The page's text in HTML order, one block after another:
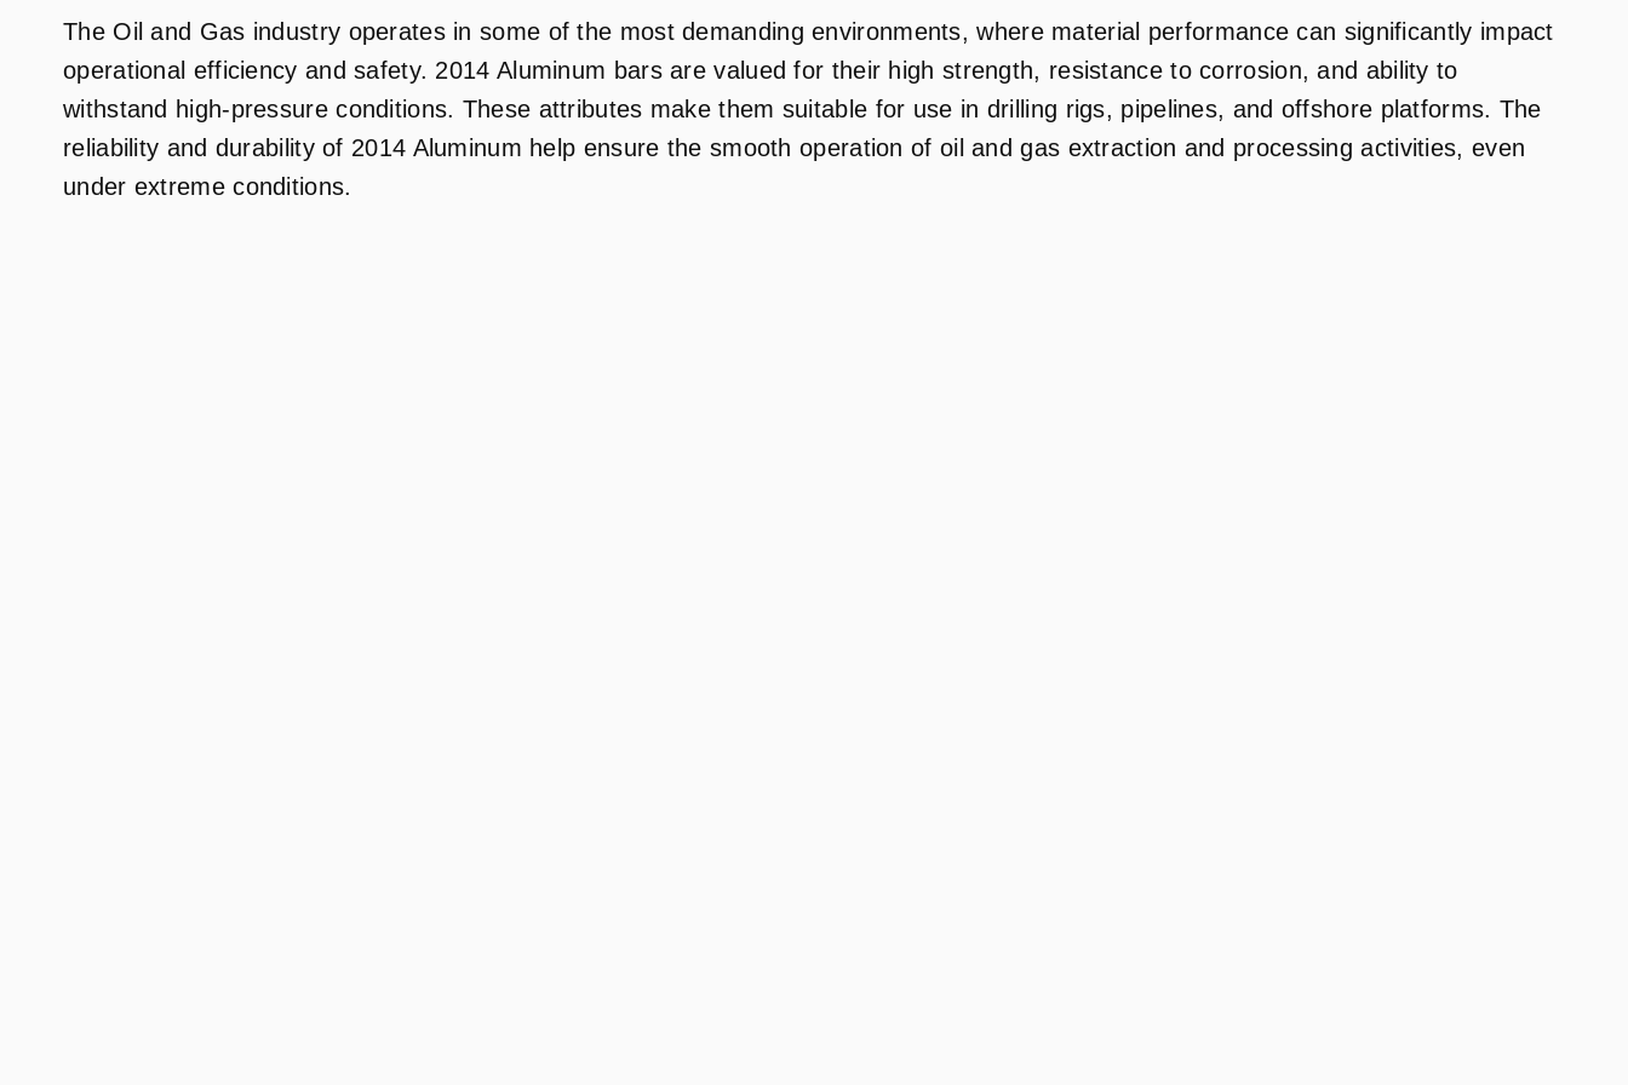
The Oil and Gas industry operates in some of the most demanding environments, where material performance can significantly impact
operational efficiency and safety. 2014 Aluminum bars are valued for their high strength, resistance to corrosion, and ability to
withstand high-pressure conditions. These attributes make them suitable for use in drilling rigs, pipelines, and offshore platforms. The
reliability and durability of 2014 Aluminum help ensure the smooth operation of oil and gas extraction and processing activities, even
under extreme conditions.